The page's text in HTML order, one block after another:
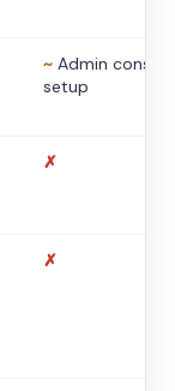
~ Admin console
setup
✗
✗